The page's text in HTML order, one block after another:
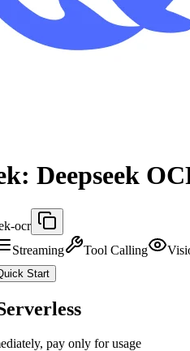
Deepseek
ocr
Streaming Tool Calling
Start
pay only for usage